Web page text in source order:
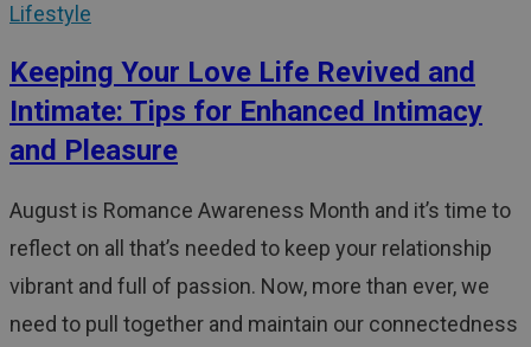
Lifestyle
Keeping Your Love Life Revived and
Intimate: Tips for Enhanced Intimacy
and Pleasure
August is Romance Awareness Month and it’s time to
reflect on all that’s needed to keep your relationship
vibrant and full of passion. Now, more than ever, we
need to pull together and maintain our connectedness